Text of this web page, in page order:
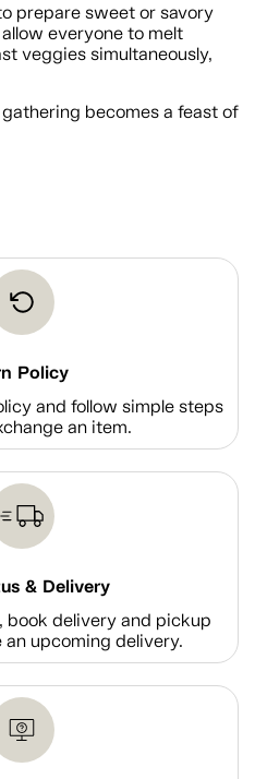
prepare sweet or savory
everyone to melt
veggies simultaneously,
becomes a feast of
Policy
and follow simple steps
an item.
& Delivery
book delivery and pickup
upcoming delivery.